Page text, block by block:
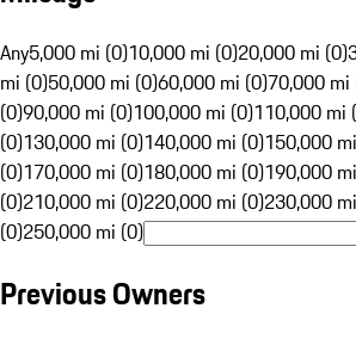
Any5,000 mi (0)10,000 mi (0)20,000 mi (0)
mi (0)50,000 mi (0)60,000 mi (0)70,000 mi
(0)90,000 mi (0)100,000 mi (0)110,000 mi
(0)130,000 mi (0)140,000 mi (0)150,000
(0)170,000 mi (0)180,000 mi (0)190,000
(0)210,000 mi (0)220,000 mi (0)230,000
(0)250,000 mi (0)
Previous Owners